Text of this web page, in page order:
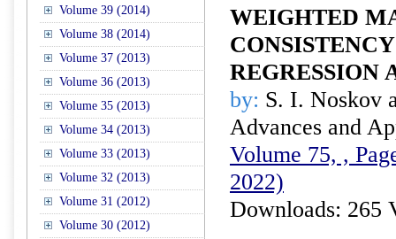
Volume 39 (2014)
Volume 38 (2014)
Volume 37 (2013)
Volume 36 (2013)
Volume 35 (2013)
Volume 34 (2013)
Volume 33 (2013)
Volume 32 (2013)
Volume 31 (2012)
Volume 30 (2012)
WEIGHTED
REGRESSION
by: S. I. Noskov
Advances and
Volume 75, ,
2022)
Downloads: 265